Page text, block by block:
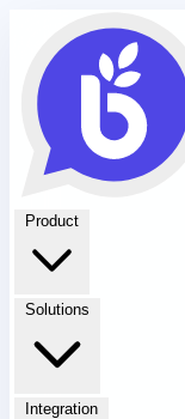
Product
Solutions
Integration